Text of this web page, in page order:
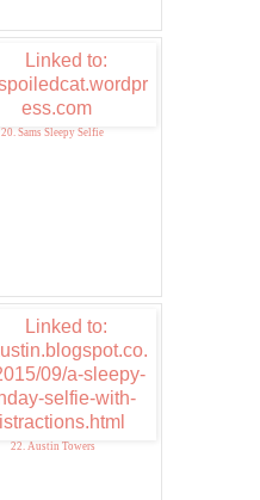
20. Sams Sleepy Selfie
22. Austin Towers